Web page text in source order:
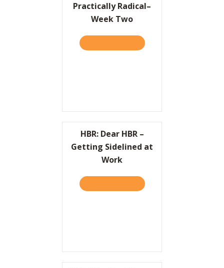
Practically Radical–
Week Two
ABOUT KEEPING UP WITH
HBR: Dear HBR –
Getting Sidelined at
Work
ABOUT HBR: DEAR HBR –